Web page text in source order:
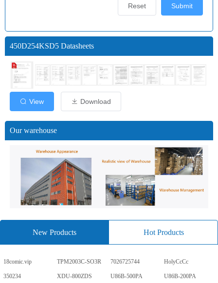
Submit
Reset
450D254KSD5 Datasheets
View Download
Our warehouse
New Products Hot Products
18comic.vip TPM2003C-SO3R 7026725744 HolyCcCc
350234 XDU-800ZDS U86B-500PA U86B-200PA